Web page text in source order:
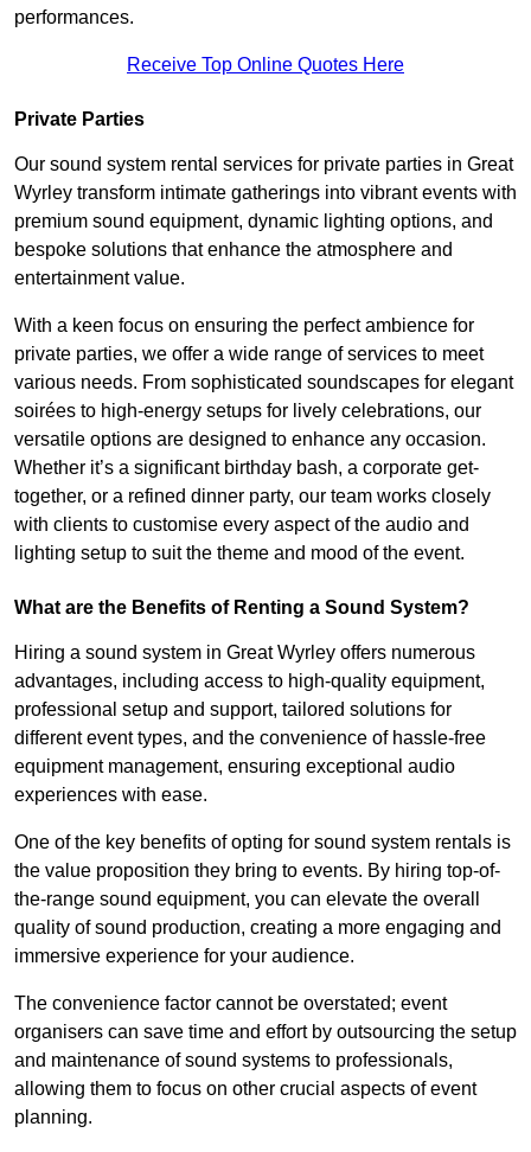
performances.
Receive Top Online Quotes Here
Private Parties
Our sound system rental services for private parties in Great
Wyrley transform intimate gatherings into vibrant events with
premium sound equipment, dynamic lighting options, and
bespoke solutions that enhance the atmosphere and
entertainment value.
With a keen focus on ensuring the perfect ambience for
private parties, we offer a wide range of services to meet
various needs. From sophisticated soundscapes for elegant
soirées to high-energy setups for lively celebrations, our
versatile options are designed to enhance any occasion.
Whether it’s a significant birthday bash, a corporate get-
together, or a refined dinner party, our team works closely
with clients to customise every aspect of the audio and
lighting setup to suit the theme and mood of the event.
What are the Benefits of Renting a Sound System?
Hiring a sound system in Great Wyrley offers numerous
advantages, including access to high-quality equipment,
professional setup and support, tailored solutions for
different event types, and the convenience of hassle-free
equipment management, ensuring exceptional audio
experiences with ease.
One of the key benefits of opting for sound system rentals is
the value proposition they bring to events. By hiring top-of-
the-range sound equipment, you can elevate the overall
quality of sound production, creating a more engaging and
immersive experience for your audience.
The convenience factor cannot be overstated; event
organisers can save time and effort by outsourcing the setup
and maintenance of sound systems to professionals,
allowing them to focus on other crucial aspects of event
planning.